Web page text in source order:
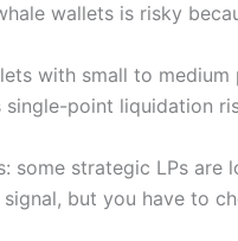
wallets is risky
with small to
single-point liquidation
some strategic LPs are
but you have to